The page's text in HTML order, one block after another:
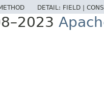
DETAIL: FIELD |